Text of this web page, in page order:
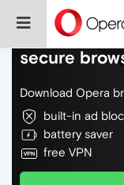
Do more on
secure
Download Opera
built-in ad
battery saver
free VPN